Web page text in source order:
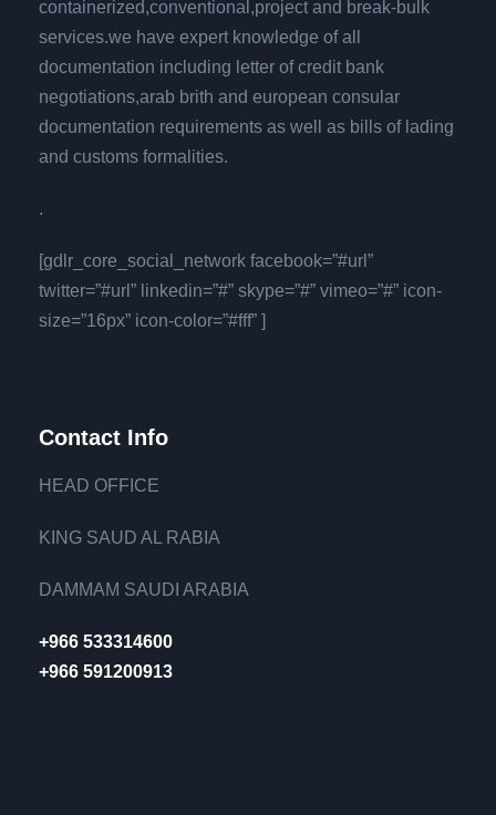
containerized,conventional,project and break-bulk
services.we have expert knowledge of all
documentation including letter of credit bank
negotiations,arab brith and european consular
documentation requirements as well as bills of lading
and customs formalities.
.
[gdlr_core_social_network facebook=”#url”
twitter=”#url” linkedin=”#” skype=”#” vimeo=”#” icon-
size=”16px” icon-color=”#fff” ]
Contact Info
HEAD OFFICE
KING SAUD AL RABIA
DAMMAM SAUDI ARABIA
+966 533314600
+966 591200913